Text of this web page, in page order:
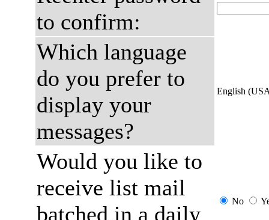
to confirm:
Which language
do you prefer to
display your
messages?
English
Would you like to
receive list mail
batched in a daily
No